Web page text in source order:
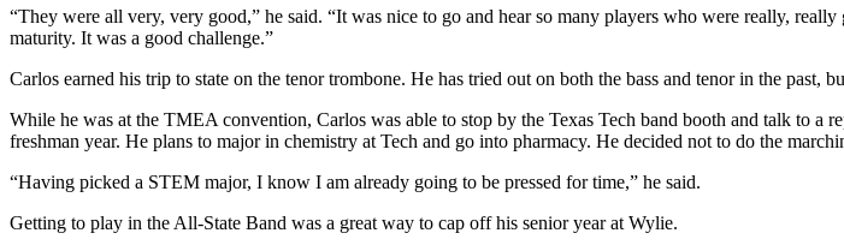
“They were all very, very good,” he said. “It was nice to go and hear so many players who were really,
maturity. It was a good challenge.”
Carlos earned his trip to state on the tenor trombone. He has tried out on both the bass and tenor in the past,
While he was at the TMEA convention, Carlos was able to stop by the Texas Tech band booth and talk to a
freshman year. He plans to major in chemistry at Tech and go into pharmacy. He decided not to do the
“Having picked a STEM major, I know I am already going to be pressed for time,” he said.
Getting to play in the All-State Band was a great way to cap off his senior year at Wylie.